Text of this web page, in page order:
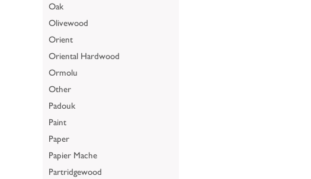
Oak
Olivewood
Orient
Oriental Hardwood
Ormolu
Other
Padouk
Paint
Paper
Papier Mache
Partridgewood